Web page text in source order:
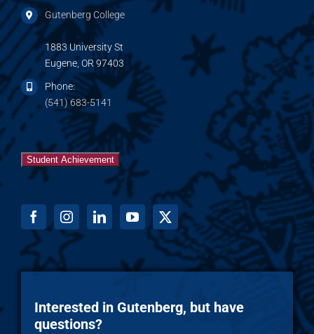
Gutenberg College
1883 University St
Eugene, OR 97403
Phone:
(541) 683-5141
Student Achievement
Interested in Gutenberg, but have
questions?